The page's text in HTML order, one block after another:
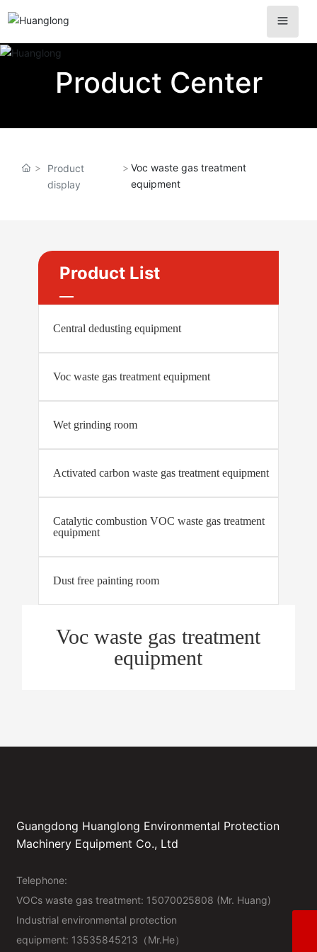
Product Center
Product
display
Voc waste gas treatment
equipment
Product List
Central dedusting equipment
Voc waste gas treatment equipment
Wet grinding room
Activated carbon waste gas treatment equipment
Catalytic combustion VOC waste gas treatment
equipment
Dust free painting room
Voc waste gas treatment
equipment
Guangdong Huanglong Environmental Protection
Machinery Equipment Co., Ltd
Telephone:
VOCs waste gas treatment: 15070025808 (Mr. Huang)
Industrial environmental protection
equipment: 13535845213（Mr.He）
Industrial environmental protection equipment2
15070025808 (Mr. Huang)